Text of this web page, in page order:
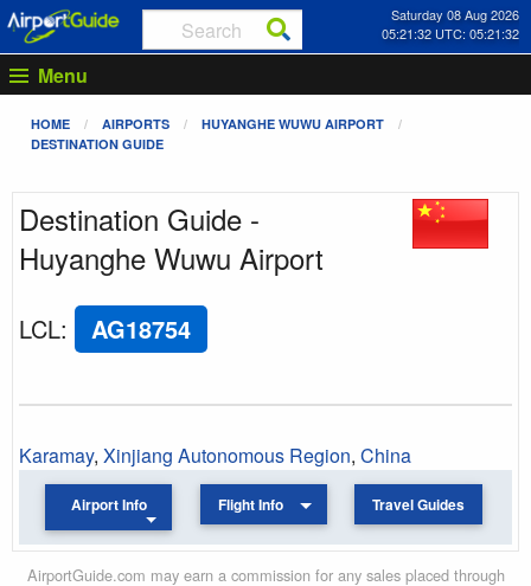
Saturday 08 Aug 2026
05:21:32 UTC: 05:21:32
Menu
HOME AIRPORTS
HUYANGHE WUWU AIRPORT
DESTINATION GUIDE
Destination Guide -
Huyanghe Wuwu Airport
LCL: AG18754
Karamay, Xinjiang Autonomous Region, China
Airport Info Flight Info Travel Guides
AirportGuide.com may earn a commission for any sales placed through